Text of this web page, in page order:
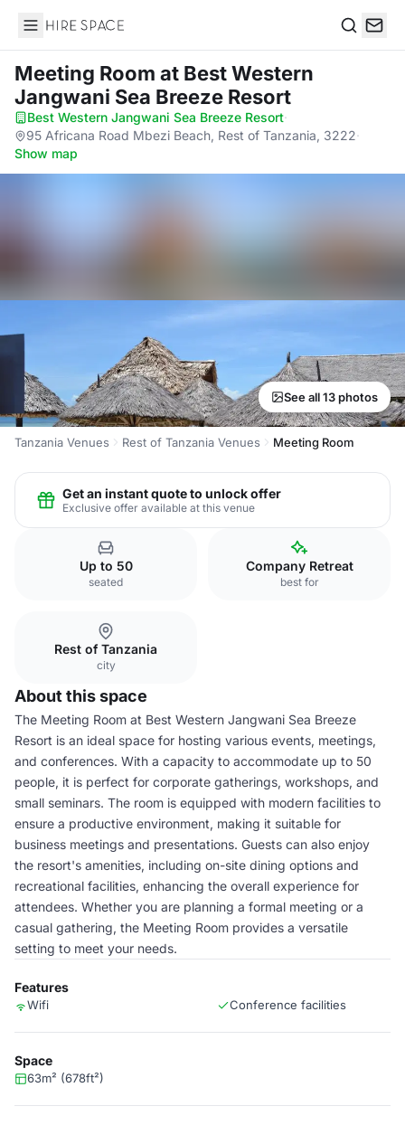
Hire Space
Meeting Room at Best Western
Jangwani Sea Breeze Resort
Best Western Jangwani Sea Breeze Resort·
95 Africana Road Mbezi Beach, Rest of Tanzania, 3222·
Show map
See all 13 photos
Tanzania Venues Rest of Tanzania Venues Meeting Room
Get an instant quote to unlock offer
Exclusive offer available at this venue
Up to 50
seated
Company Retreat
best for
Rest of Tanzania
city
About this space
The Meeting Room at Best Western Jangwani Sea Breeze
Resort is an ideal space for hosting various events, meetings,
and conferences. With a capacity to accommodate up to 50
people, it is perfect for corporate gatherings, workshops, and
small seminars. The room is equipped with modern facilities to
ensure a productive environment, making it suitable for
business meetings and presentations. Guests can also enjoy
the resort's amenities, including on-site dining options and
recreational facilities, enhancing the overall experience for
attendees. Whether you are planning a formal meeting or a
casual gathering, the Meeting Room provides a versatile
setting to meet your needs.
Features
Wifi Conference facilities
Space
63m² (678ft²)